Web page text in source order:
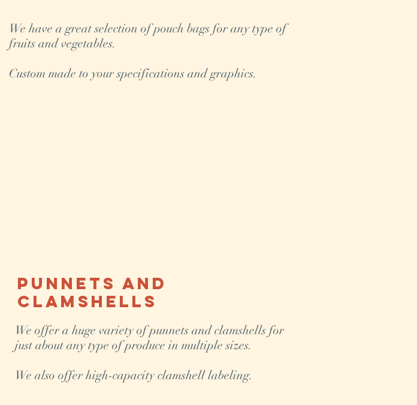
We have a great selection of pouch bags for any type of
fruits and vegetables.
Custom made to your specifications and graphics.
Punnets and
Clamshells
We offer a huge variety of punnets and clamshells for
just about any type of produce in multiple sizes.
We also offer high-capacity clamshell labeling.